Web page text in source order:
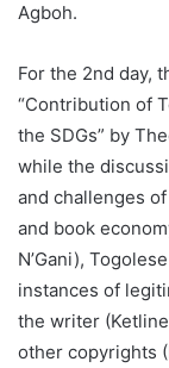
Agboh.
For the 2nd day,
“Contribution of
the SDGs” by
while the
and challenges
and book
N’Gani),
instances of
the writer
other copyrights